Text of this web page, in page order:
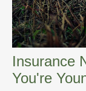
Insurance
You're